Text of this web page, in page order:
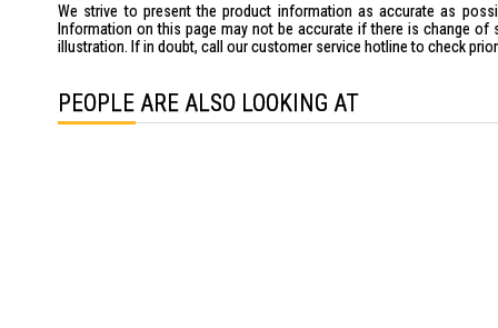
We strive to present the product information as accurate as
Information on this page may not be accurate if there is change
illustration. If in doubt, call our customer service hotline to check
PEOPLE ARE ALSO LOOKING AT